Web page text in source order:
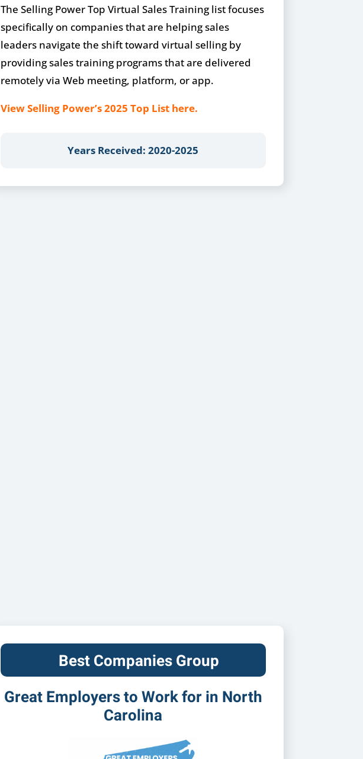
The Selling Power Top Virtual Sales Training list focuses
specifically on companies that are helping sales
leaders navigate the shift toward virtual selling by
providing sales training programs that are delivered
remotely via Web meeting, platform, or app.
View Selling Power’s 2025 Top List here.
Years Received: 2020-2025
Best Companies Group
Great Employers to Work for in North
Carolina